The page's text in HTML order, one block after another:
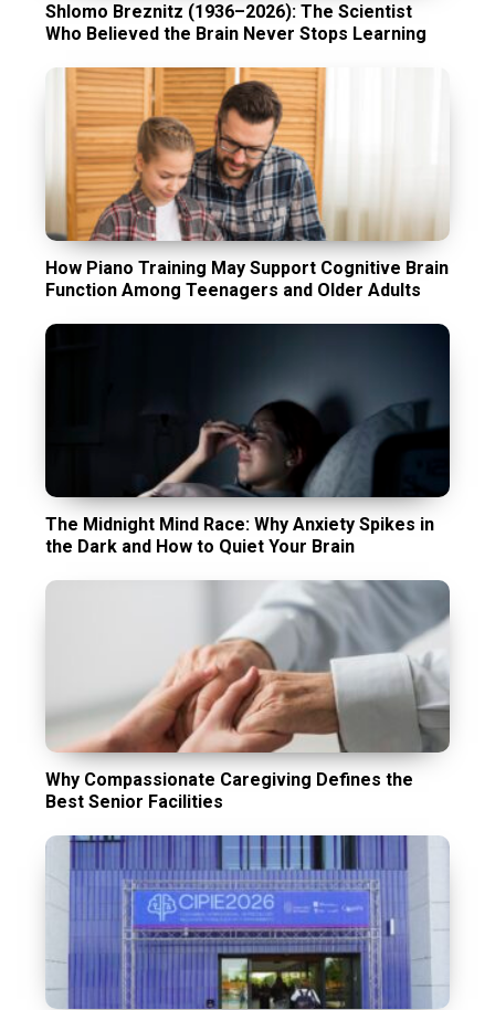
Shlomo Breznitz (1936–2026): The Scientist
Who Believed the Brain Never Stops Learning
How Piano Training May Support Cognitive Brain
Function Among Teenagers and Older Adults
The Midnight Mind Race: Why Anxiety Spikes in
the Dark and How to Quiet Your Brain
Why Compassionate Caregiving Defines the
Best Senior Facilities